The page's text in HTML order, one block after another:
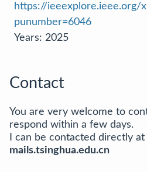
https://ieeexplore.ieee.org/
punumber=6046
Years: 2025
Contact
You are very welcome to
respond within a few days.
I can be contacted directly at
mails.tsinghua.edu.cn